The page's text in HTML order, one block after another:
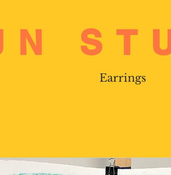
Earrings